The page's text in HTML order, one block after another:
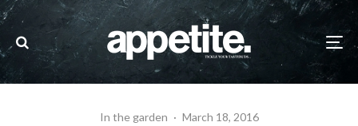
In the garden · March 18, 2016